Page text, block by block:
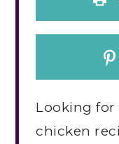
Looking for
chicken